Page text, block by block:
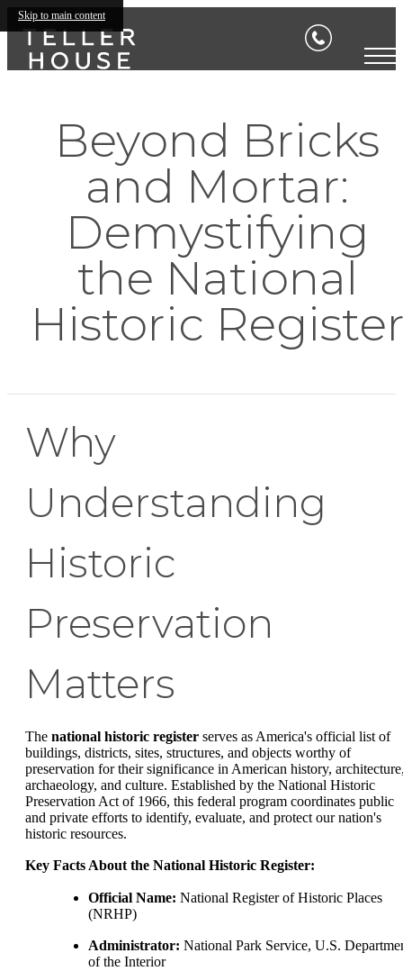
Skip to main content
Beyond Bricks
and Mortar:
Demystifying
the National
Historic
Why
Understanding
Historic
Preservation
Matters
The national historic register serves as America's official list of
buildings, districts, sites, structures, and objects worthy of
preservation for their significance in American history,
archaeology, and culture. Established by the National Historic
Preservation Act of 1966, this federal program coordinates public
and private efforts to identify, evaluate, and protect our nation's
historic resources.
Key Facts About the National Historic Register:
Official Name: National Register of Historic Places
(NRHP)
Administrator: National Park Service, U.S.
of the Interior